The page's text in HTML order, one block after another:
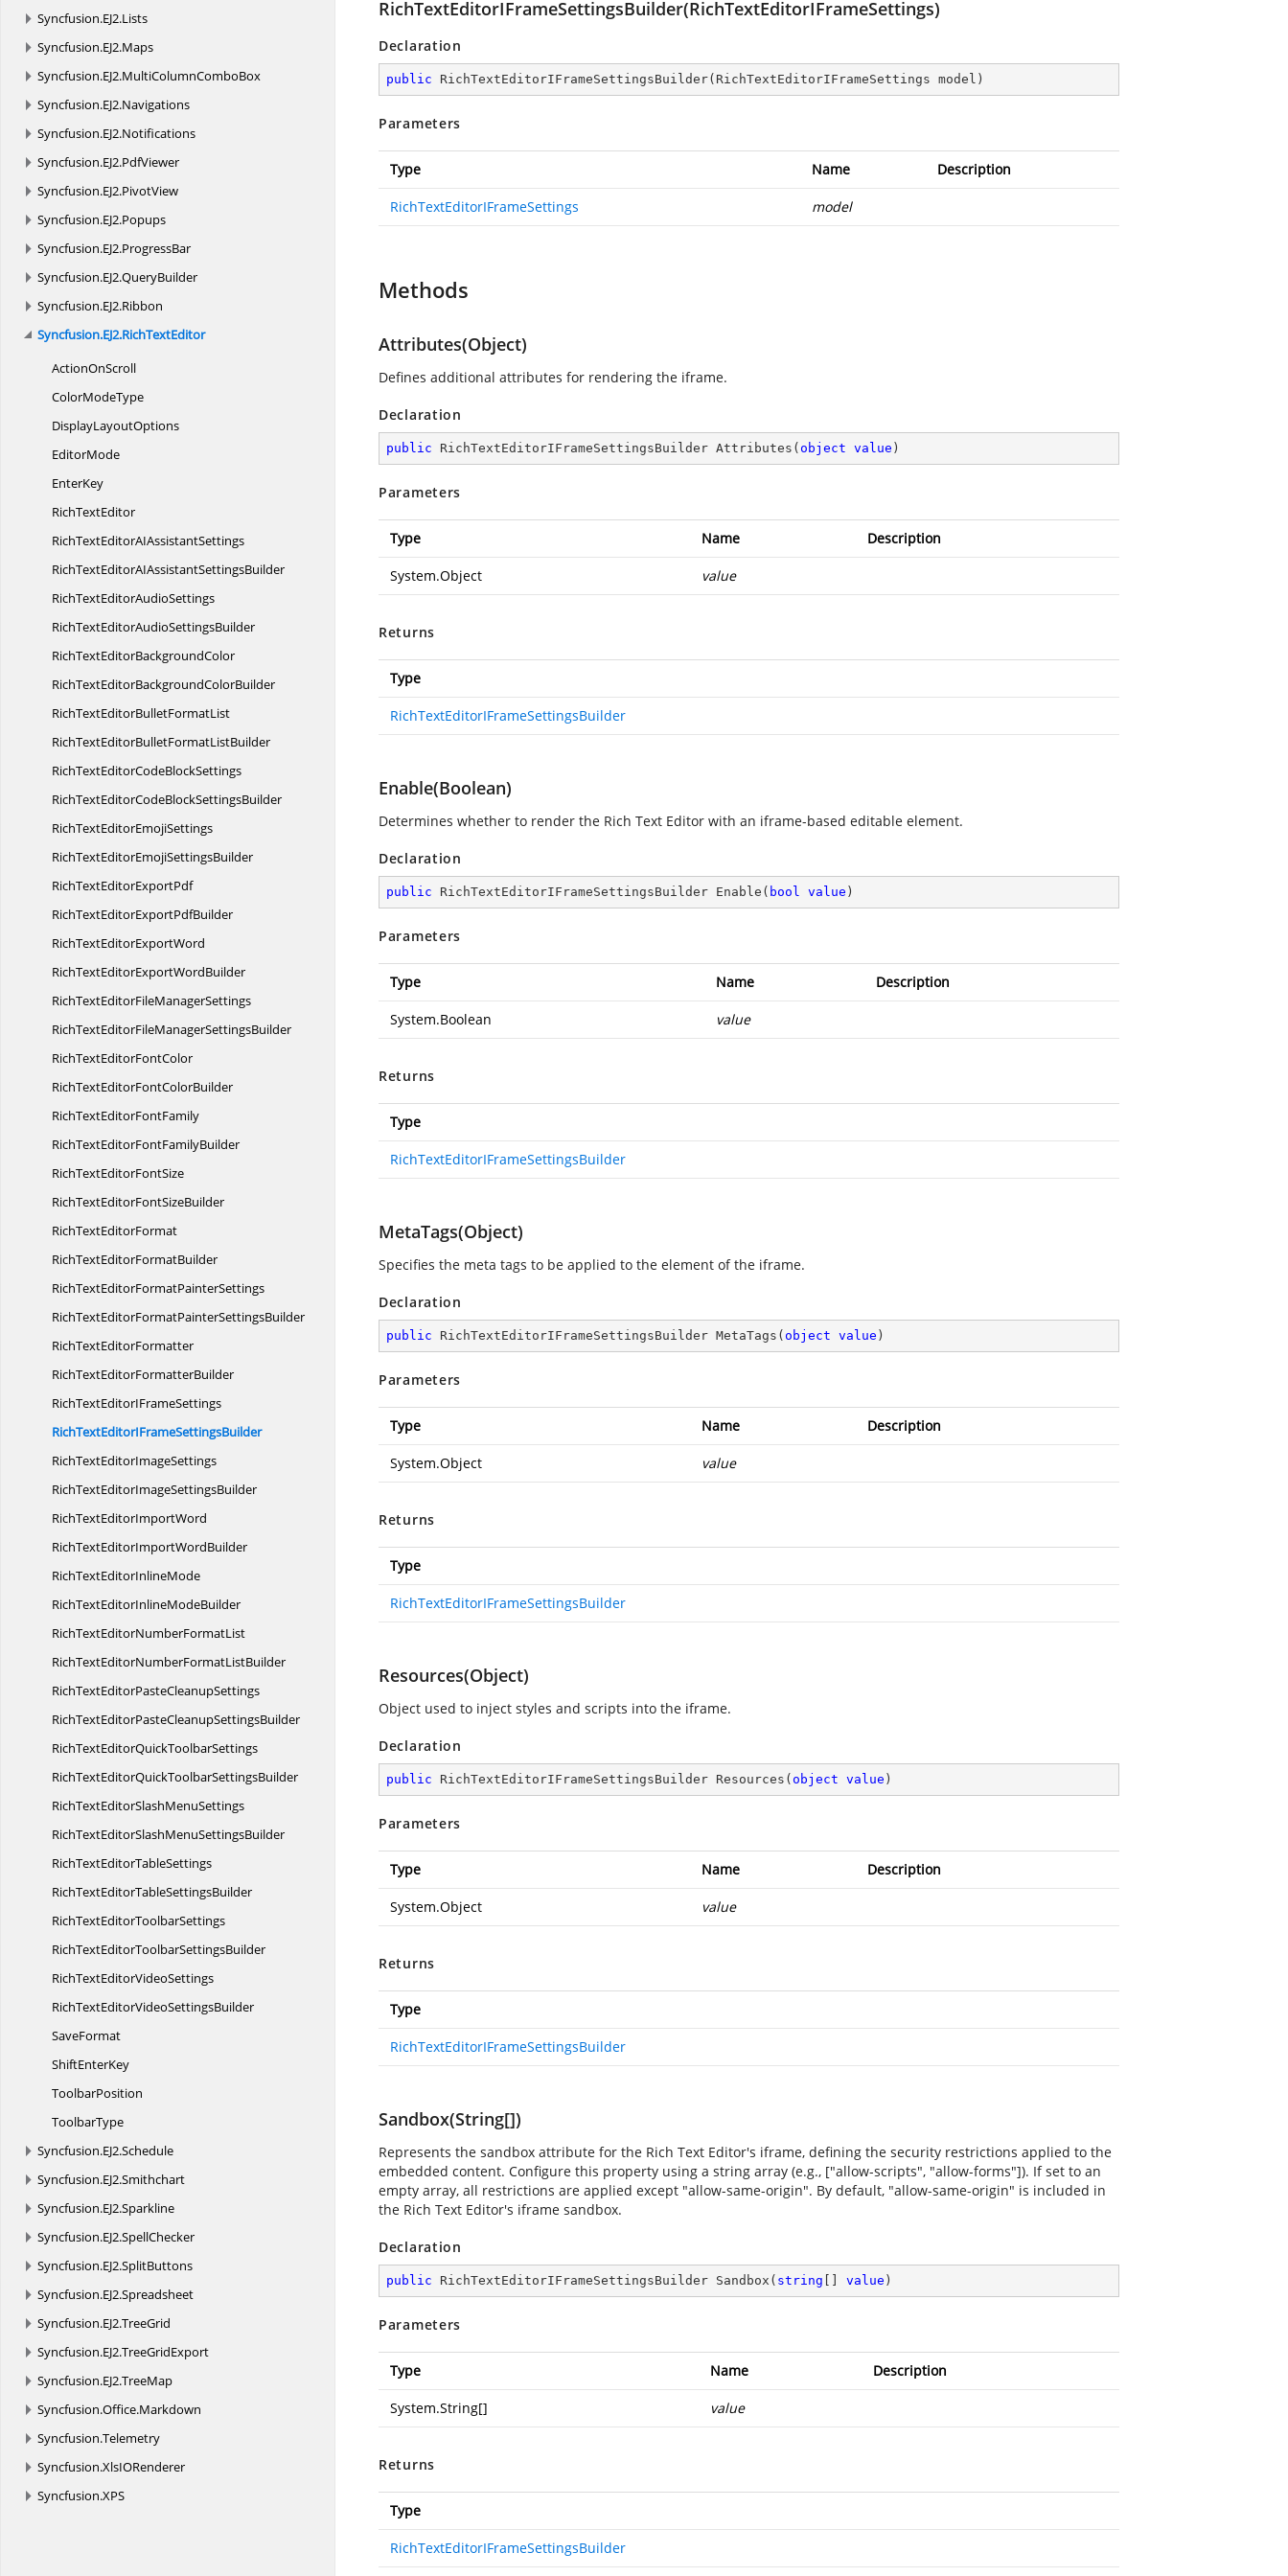
Syncfusion.EJ2.Lists
Syncfusion.EJ2.Maps
Syncfusion.EJ2.MultiColumnComboBox
Syncfusion.EJ2.Navigations
Syncfusion.EJ2.Notifications
Syncfusion.EJ2.PdfViewer
Syncfusion.EJ2.PivotView
Syncfusion.EJ2.Popups
Syncfusion.EJ2.ProgressBar
Syncfusion.EJ2.QueryBuilder
Syncfusion.EJ2.Ribbon
Syncfusion.EJ2.RichTextEditor
ActionOnScroll
ColorModeType
DisplayLayoutOptions
EditorMode
EnterKey
RichTextEditor
RichTextEditorAIAssistantSettings
RichTextEditorAIAssistantSettingsBuilder
RichTextEditorAudioSettings
RichTextEditorAudioSettingsBuilder
RichTextEditorBackgroundColor
RichTextEditorBackgroundColorBuilder
RichTextEditorBulletFormatList
RichTextEditorBulletFormatListBuilder
RichTextEditorCodeBlockSettings
RichTextEditorCodeBlockSettingsBuilder
RichTextEditorEmojiSettings
RichTextEditorEmojiSettingsBuilder
RichTextEditorExportPdf
RichTextEditorExportPdfBuilder
RichTextEditorExportWord
RichTextEditorExportWordBuilder
RichTextEditorFileManagerSettings
RichTextEditorFileManagerSettingsBuilder
RichTextEditorFontColor
RichTextEditorFontColorBuilder
RichTextEditorFontFamily
RichTextEditorFontFamilyBuilder
RichTextEditorFontSize
RichTextEditorFontSizeBuilder
RichTextEditorFormat
RichTextEditorFormatBuilder
RichTextEditorFormatPainterSettings
RichTextEditorFormatPainterSettingsBuilder
RichTextEditorFormatter
RichTextEditorFormatterBuilder
RichTextEditorIFrameSettings
RichTextEditorIFrameSettingsBuilder
RichTextEditorImageSettings
RichTextEditorImageSettingsBuilder
RichTextEditorImportWord
RichTextEditorImportWordBuilder
RichTextEditorInlineMode
RichTextEditorInlineModeBuilder
RichTextEditorNumberFormatList
RichTextEditorNumberFormatListBuilder
RichTextEditorPasteCleanupSettings
RichTextEditorPasteCleanupSettingsBuilder
RichTextEditorQuickToolbarSettings
RichTextEditorQuickToolbarSettingsBuilder
RichTextEditorSlashMenuSettings
RichTextEditorSlashMenuSettingsBuilder
RichTextEditorTableSettings
RichTextEditorTableSettingsBuilder
RichTextEditorToolbarSettings
RichTextEditorToolbarSettingsBuilder
RichTextEditorVideoSettings
RichTextEditorVideoSettingsBuilder
SaveFormat
ShiftEnterKey
ToolbarPosition
ToolbarType
Syncfusion.EJ2.Schedule
Syncfusion.EJ2.Smithchart
Syncfusion.EJ2.Sparkline
Syncfusion.EJ2.SpellChecker
Syncfusion.EJ2.SplitButtons
Syncfusion.EJ2.Spreadsheet
Syncfusion.EJ2.TreeGrid
Syncfusion.EJ2.TreeGridExport
Syncfusion.EJ2.TreeMap
Syncfusion.Office.Markdown
Syncfusion.Telemetry
Syncfusion.XlsIORenderer
Syncfusion.XPS
RichTextEditorIFrameSettingsBuilder(RichTextEditorIFrameSettings)
Declaration
public RichTextEditorIFrameSettingsBuilder( RichTextEditorIFrameSettings model )
Parameters
Type Name Description
RichTextEditorIFrameSettings model
Methods
Attributes(Object)
Defines additional attributes for rendering the iframe.
Declaration
public RichTextEditorIFrameSettingsBuilder Attributes ( object value )
Parameters
Type Name Description
System.Object value
Returns
Type
RichTextEditorIFrameSettingsBuilder
Enable(Boolean)
Determines whether to render the Rich Text Editor with an iframe-based editable element.
Declaration
public RichTextEditorIFrameSettingsBuilder Enable ( bool value )
Parameters
Type Name Description
System.Boolean value
Returns
Type
RichTextEditorIFrameSettingsBuilder
MetaTags(Object)
Specifies the meta tags to be applied to the element of the iframe.
Declaration
public RichTextEditorIFrameSettingsBuilder MetaTags ( object value )
Parameters
Type Name Description
System.Object value
Returns
Type
RichTextEditorIFrameSettingsBuilder
Resources(Object)
Object used to inject styles and scripts into the iframe.
Declaration
public RichTextEditorIFrameSettingsBuilder Resources ( object value )
Parameters
Type Name Description
System.Object value
Returns
Type
RichTextEditorIFrameSettingsBuilder
Sandbox(String[])
Represents the sandbox attribute for the Rich Text Editor's iframe, defining the security restrictions applied to the
embedded content. Configure this property using a string array (e.g., ["allow-scripts", "allow-forms"]). If set to an
empty array, all restrictions are applied except "allow-same-origin". By default, "allow-same-origin" is included in
the Rich Text Editor's iframe sandbox.
Declaration
public RichTextEditorIFrameSettingsBuilder Sandbox ( string value )
Parameters
Type Name Description
System.String[] value
Returns
Type
RichTextEditorIFrameSettingsBuilder